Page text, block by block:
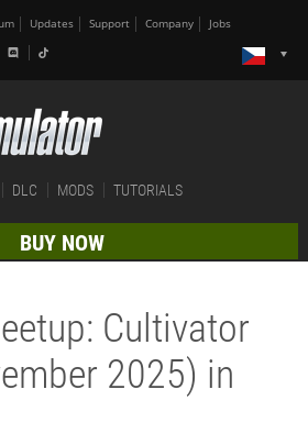
Updates Support Company Jobs
DLC MODS TUTORIALS
BUY NOW
Cultivator
2025) in